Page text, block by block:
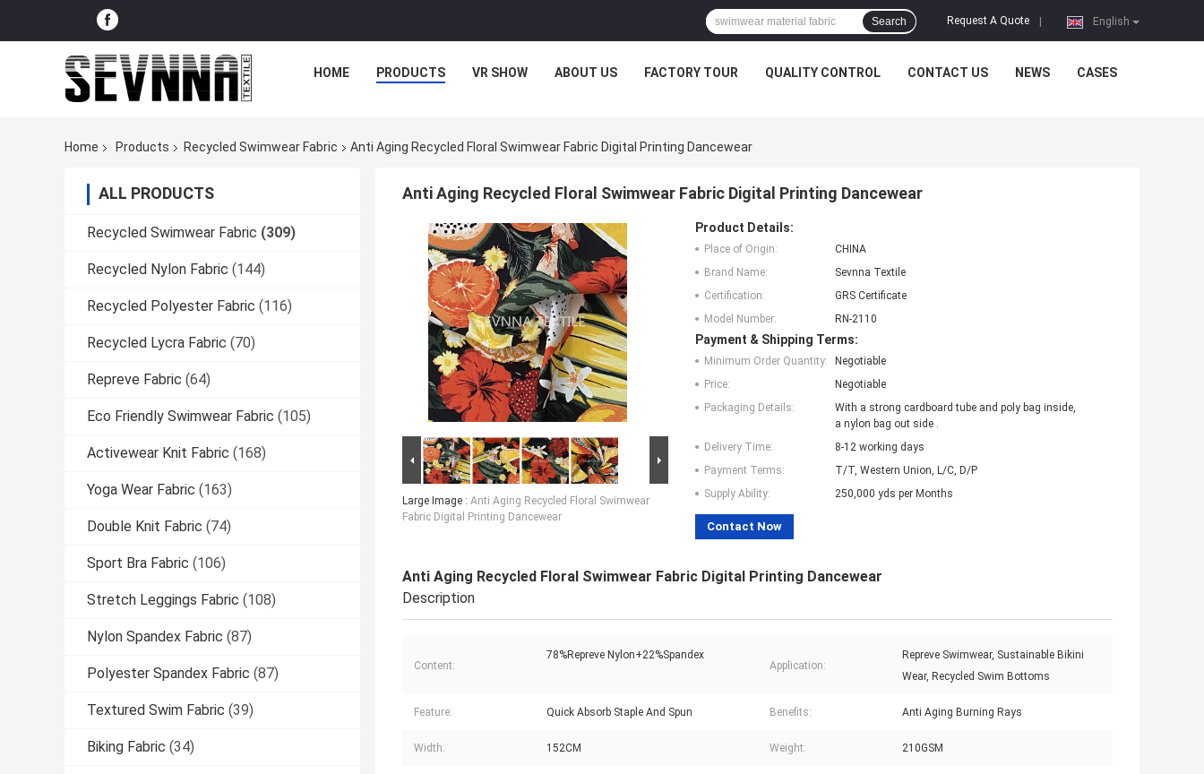
English
Request A Quote
Search
HOME PRODUCTS VR SHOW ABOUT US FACTORY TOUR QUALITY CONTROL CONTACT US NEWS CASES
Home Products Recycled Swimwear Fabric Anti Aging Recycled Floral Swimwear Fabric Digital Printing Dancewear
ALL PRODUCTS
Recycled Swimwear Fabric (309)
Recycled Nylon Fabric (144)
Recycled Polyester Fabric (116)
Recycled Lycra Fabric (70)
Repreve Fabric (64)
Eco Friendly Swimwear Fabric (105)
Activewear Knit Fabric (168)
Yoga Wear Fabric (163)
Double Knit Fabric (74)
Sport Bra Fabric (106)
Stretch Leggings Fabric (108)
Nylon Spandex Fabric (87)
Polyester Spandex Fabric (87)
Textured Swim Fabric (39)
Biking Fabric (34)
Anti Aging Recycled Floral Swimwear Fabric Digital Printing Dancewear
Large Image : Anti Aging Recycled Floral Swimwear
Fabric Digital Printing Dancewear
Product Details:
Place of Origin:
CHINA
Brand Name:
Sevnna Textile
Certification:
GRS Certificate
Model Number:
RN-2110
Payment & Shipping Terms:
Minimum Order Quantity:
Negotiable
Price:
Negotiable
Packaging Details:
With a strong cardboard tube and poly bag inside,
a nylon bag out side .
Delivery Time:
8-12 working days
Payment Terms:
T/T, Western Union, L/C, D/P
Supply Ability:
250,000 yds per Months
Contact Now
Anti Aging Recycled Floral Swimwear Fabric Digital Printing Dancewear
Description
Content:
78%Repreve Nylon+22%Spandex
Application:
Repreve Swimwear, Sustainable Bikini
Wear, Recycled Swim Bottoms
Feature: Quick Absorb Staple And Spun Benefits: Anti Aging Burning Rays
Width: 152CM Weight: 210GSM